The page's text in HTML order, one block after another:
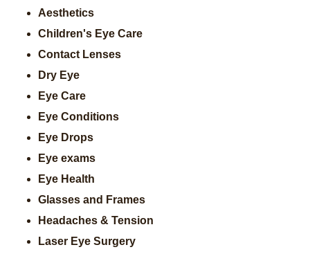
Aesthetics
Children's Eye Care
Contact Lenses
Dry Eye
Eye Care
Eye Conditions
Eye Drops
Eye exams
Eye Health
Glasses and Frames
Headaches & Tension
Laser Eye Surgery